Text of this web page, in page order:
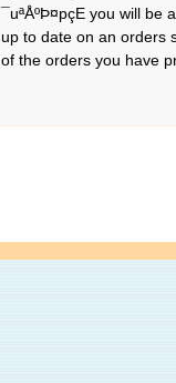
¯uªÅºÞ¤pçE you will be
up to date on an orders
of the orders you have